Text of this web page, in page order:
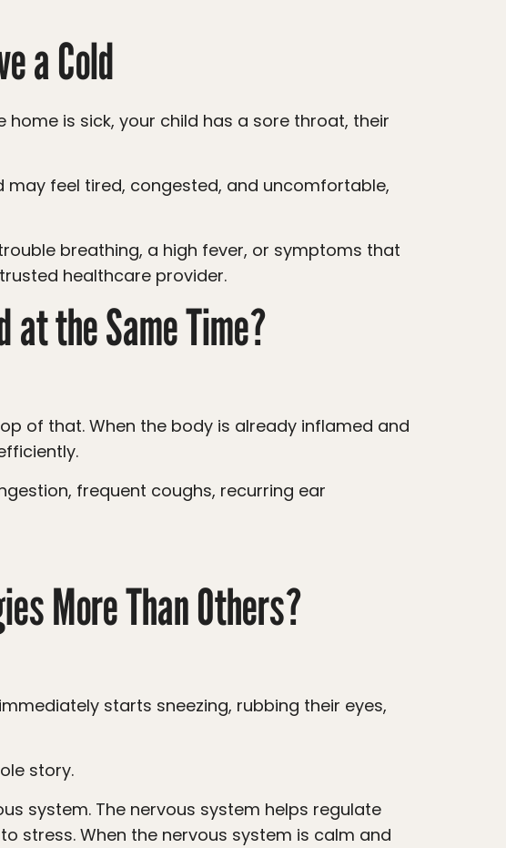
a Cold
healthcare provider.
at the Same Time?
More Than Others?
story.
stress. When the nervous system is calm and